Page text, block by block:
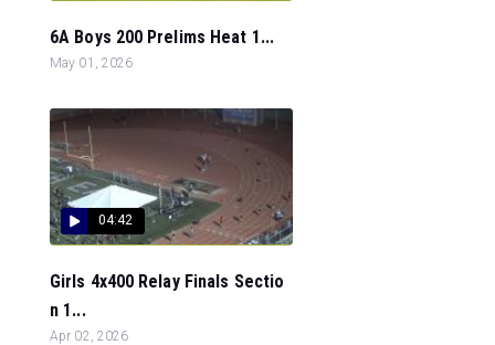
6A Boys 200 Prelims Heat 1...
May 01, 2026
04:42
Girls 4x400 Relay Finals Sectio
n 1...
Apr 02, 2026